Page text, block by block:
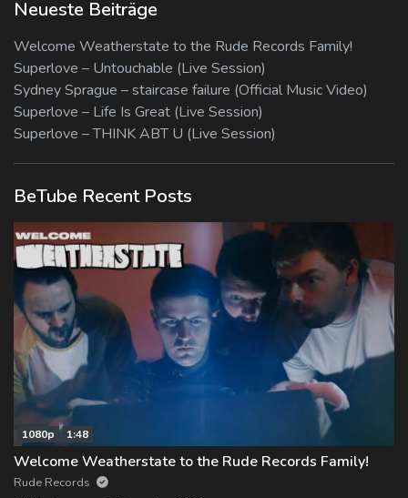
Neueste Beiträge
Welcome Weatherstate to the Rude Records Family!
Superlove – Untouchable (Live Session)
Sydney Sprague – staircase failure (Official Music Video)
Superlove – Life Is Great (Live Session)
Superlove – THINK ABT U (Live Session)
BeTube Recent Posts
1080p 1:48
Welcome Weatherstate to the Rude Records Family!
Rude Records